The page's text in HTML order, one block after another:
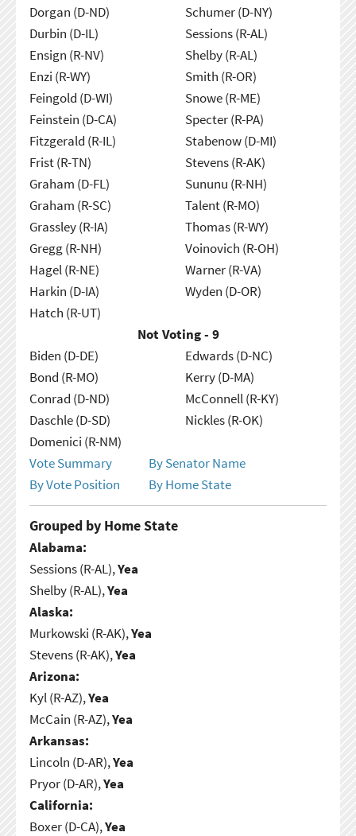
Dorgan (D-ND)
Durbin (D-IL)
Ensign (R-NV)
Enzi (R-WY)
Feingold (D-WI)
Feinstein (D-CA)
Fitzgerald (R-IL)
Frist (R-TN)
Graham (D-FL)
Graham (R-SC)
Grassley (R-IA)
Gregg (R-NH)
Hagel (R-NE)
Harkin (D-IA)
Hatch (R-UT)
Schumer (D-NY)
Sessions (R-AL)
Shelby (R-AL)
Smith (R-OR)
Snowe (R-ME)
Specter (R-PA)
Stabenow (D-MI)
Stevens (R-AK)
Sununu (R-NH)
Talent (R-MO)
Thomas (R-WY)
Voinovich (R-OH)
Warner (R-VA)
Wyden (D-OR)
Not Voting - 9
Biden (D-DE)
Bond (R-MO)
Conrad (D-ND)
Daschle (D-SD)
Domenici (R-NM)
Edwards (D-NC)
Kerry (D-MA)
McConnell (R-KY)
Nickles (R-OK)
Vote Summary
By Senator Name
By Vote Position
By Home State
Grouped by Home State
Alabama:
Sessions (R-AL),Yea
Shelby (R-AL),Yea
Alaska:
Murkowski (R-AK),Yea
Stevens (R-AK),Yea
Arizona:
Kyl (R-AZ),Yea
McCain (R-AZ),Yea
Arkansas:
Lincoln (D-AR),Yea
Pryor (D-AR),Yea
California:
Boxer (D-CA),Yea